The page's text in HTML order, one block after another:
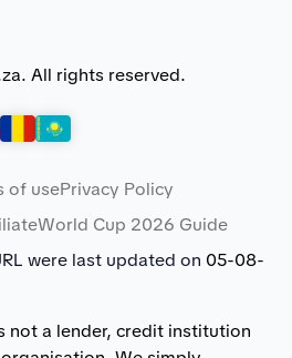
All rights reserved.
of usePrivacy Policy
World Cup 2026 Guide
were last updated on 05-08-
not a lender, credit institution